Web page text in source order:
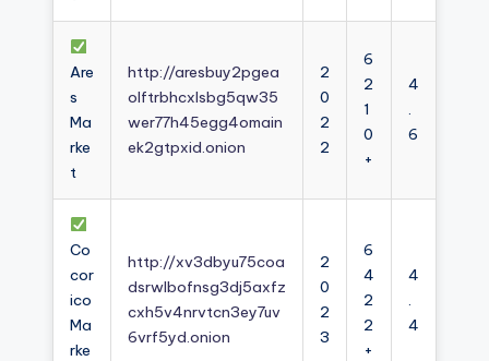
Are
s
Ma
rke
t
http://aresbuy2pgea
olftrbhcxlsbg5qw35
wer77h45egg4omain
ek2gtpxid.onion
2
0
2
2
6
2
1
0
+
4
.
6
Co
cor
ico
Ma
rke
http://xv3dbyu75coa
dsrwlbofnsg3dj5axfz
cxh5v4nrvtcn3ey7uv
6vrf5yd.onion
2
0
2
3
6
4
2
2
+
4
.
4